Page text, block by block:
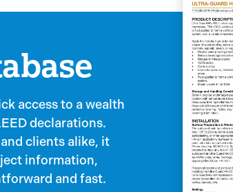
access to a wealth
declarations.
clients alike, it
information,
and fast.